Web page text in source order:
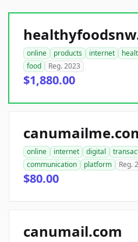
online products internet
food
Reg. 2023
$1,880.00
online internet digital
communication
platform Reg.
$80.00
canumail.com